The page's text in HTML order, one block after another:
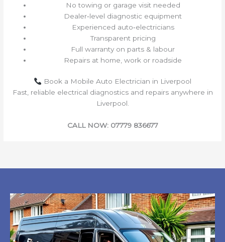
No towing or garage visit needed
Dealer‑level diagnostic equipment
Experienced auto‑electricians
Transparent pricing
Full warranty on parts & labour
Repairs at home, work or roadside
Book a Mobile Auto Electrician in Liverpool
Fast, reliable electrical diagnostics and repairs anywhere in
Liverpool.
CALL NOW: 07779 836677